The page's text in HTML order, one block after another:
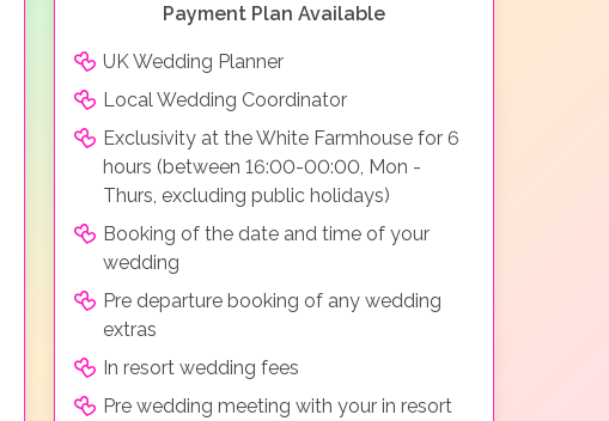
Payment Plan Available
UK Wedding Planner
Local Wedding Coordinator
Exclusivity at the White Farmhouse for 6
hours (between 16:00-00:00, Mon -
Thurs, excluding public holidays)
Booking of the date and time of your
wedding
Pre departure booking of any wedding
extras
In resort wedding fees
Pre wedding meeting with your in resort